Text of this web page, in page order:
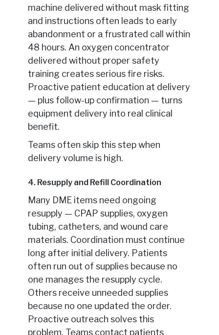
machine delivered without mask fitting
and instructions often leads to early
abandonment or a frustrated call within
48 hours. An oxygen concentrator
delivered without proper safety
training creates serious fire risks.
Proactive patient education at delivery
— plus follow-up confirmation — turns
equipment delivery into real clinical
benefit.
Teams often skip this step when
delivery volume is high.
4. Resupply and Refill Coordination
Many DME items need ongoing
resupply — CPAP supplies, oxygen
tubing, catheters, and wound care
materials. Coordination must continue
long after initial delivery. Patients
often run out of supplies because no
one manages the resupply cycle.
Others receive unneeded supplies
because no one updated the order.
Proactive outreach solves this
problem. Teams contact patients